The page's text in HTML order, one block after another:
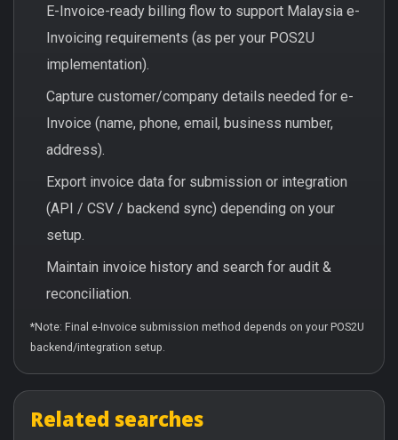
E-Invoice-ready billing flow to support Malaysia e-
Invoicing requirements (as per your POS2U
implementation).
Capture customer/company details needed for e-
Invoice (name, phone, email, business number,
address).
Export invoice data for submission or integration
(API / CSV / backend sync) depending on your
setup.
Maintain invoice history and search for audit &
reconciliation.
*Note: Final e-Invoice submission method depends on your POS2U
backend/integration setup.
Related searches